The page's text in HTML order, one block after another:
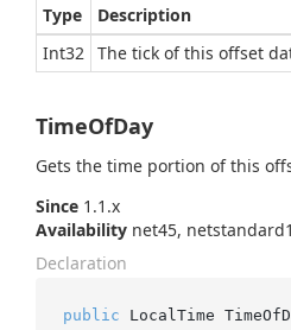
Type
Description
Int32 The tick of this offset
TimeOfDay
Gets the time portion of this
Since 1.1.x
Availability net45,
Declaration
public LocalTime